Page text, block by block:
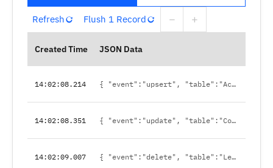
Refresh Flush 1 Record − +
Created Time JSON Data
14:02:08.214 { "event":"upsert", "table":"Account", "id":"0014x…" }
14:02:08.351 { "event":"update", "table":"Contact", "id":"0034a…" }
14:02:09.007 { "event":"delete", "table":"Lead", "id":"00Q9c…" }